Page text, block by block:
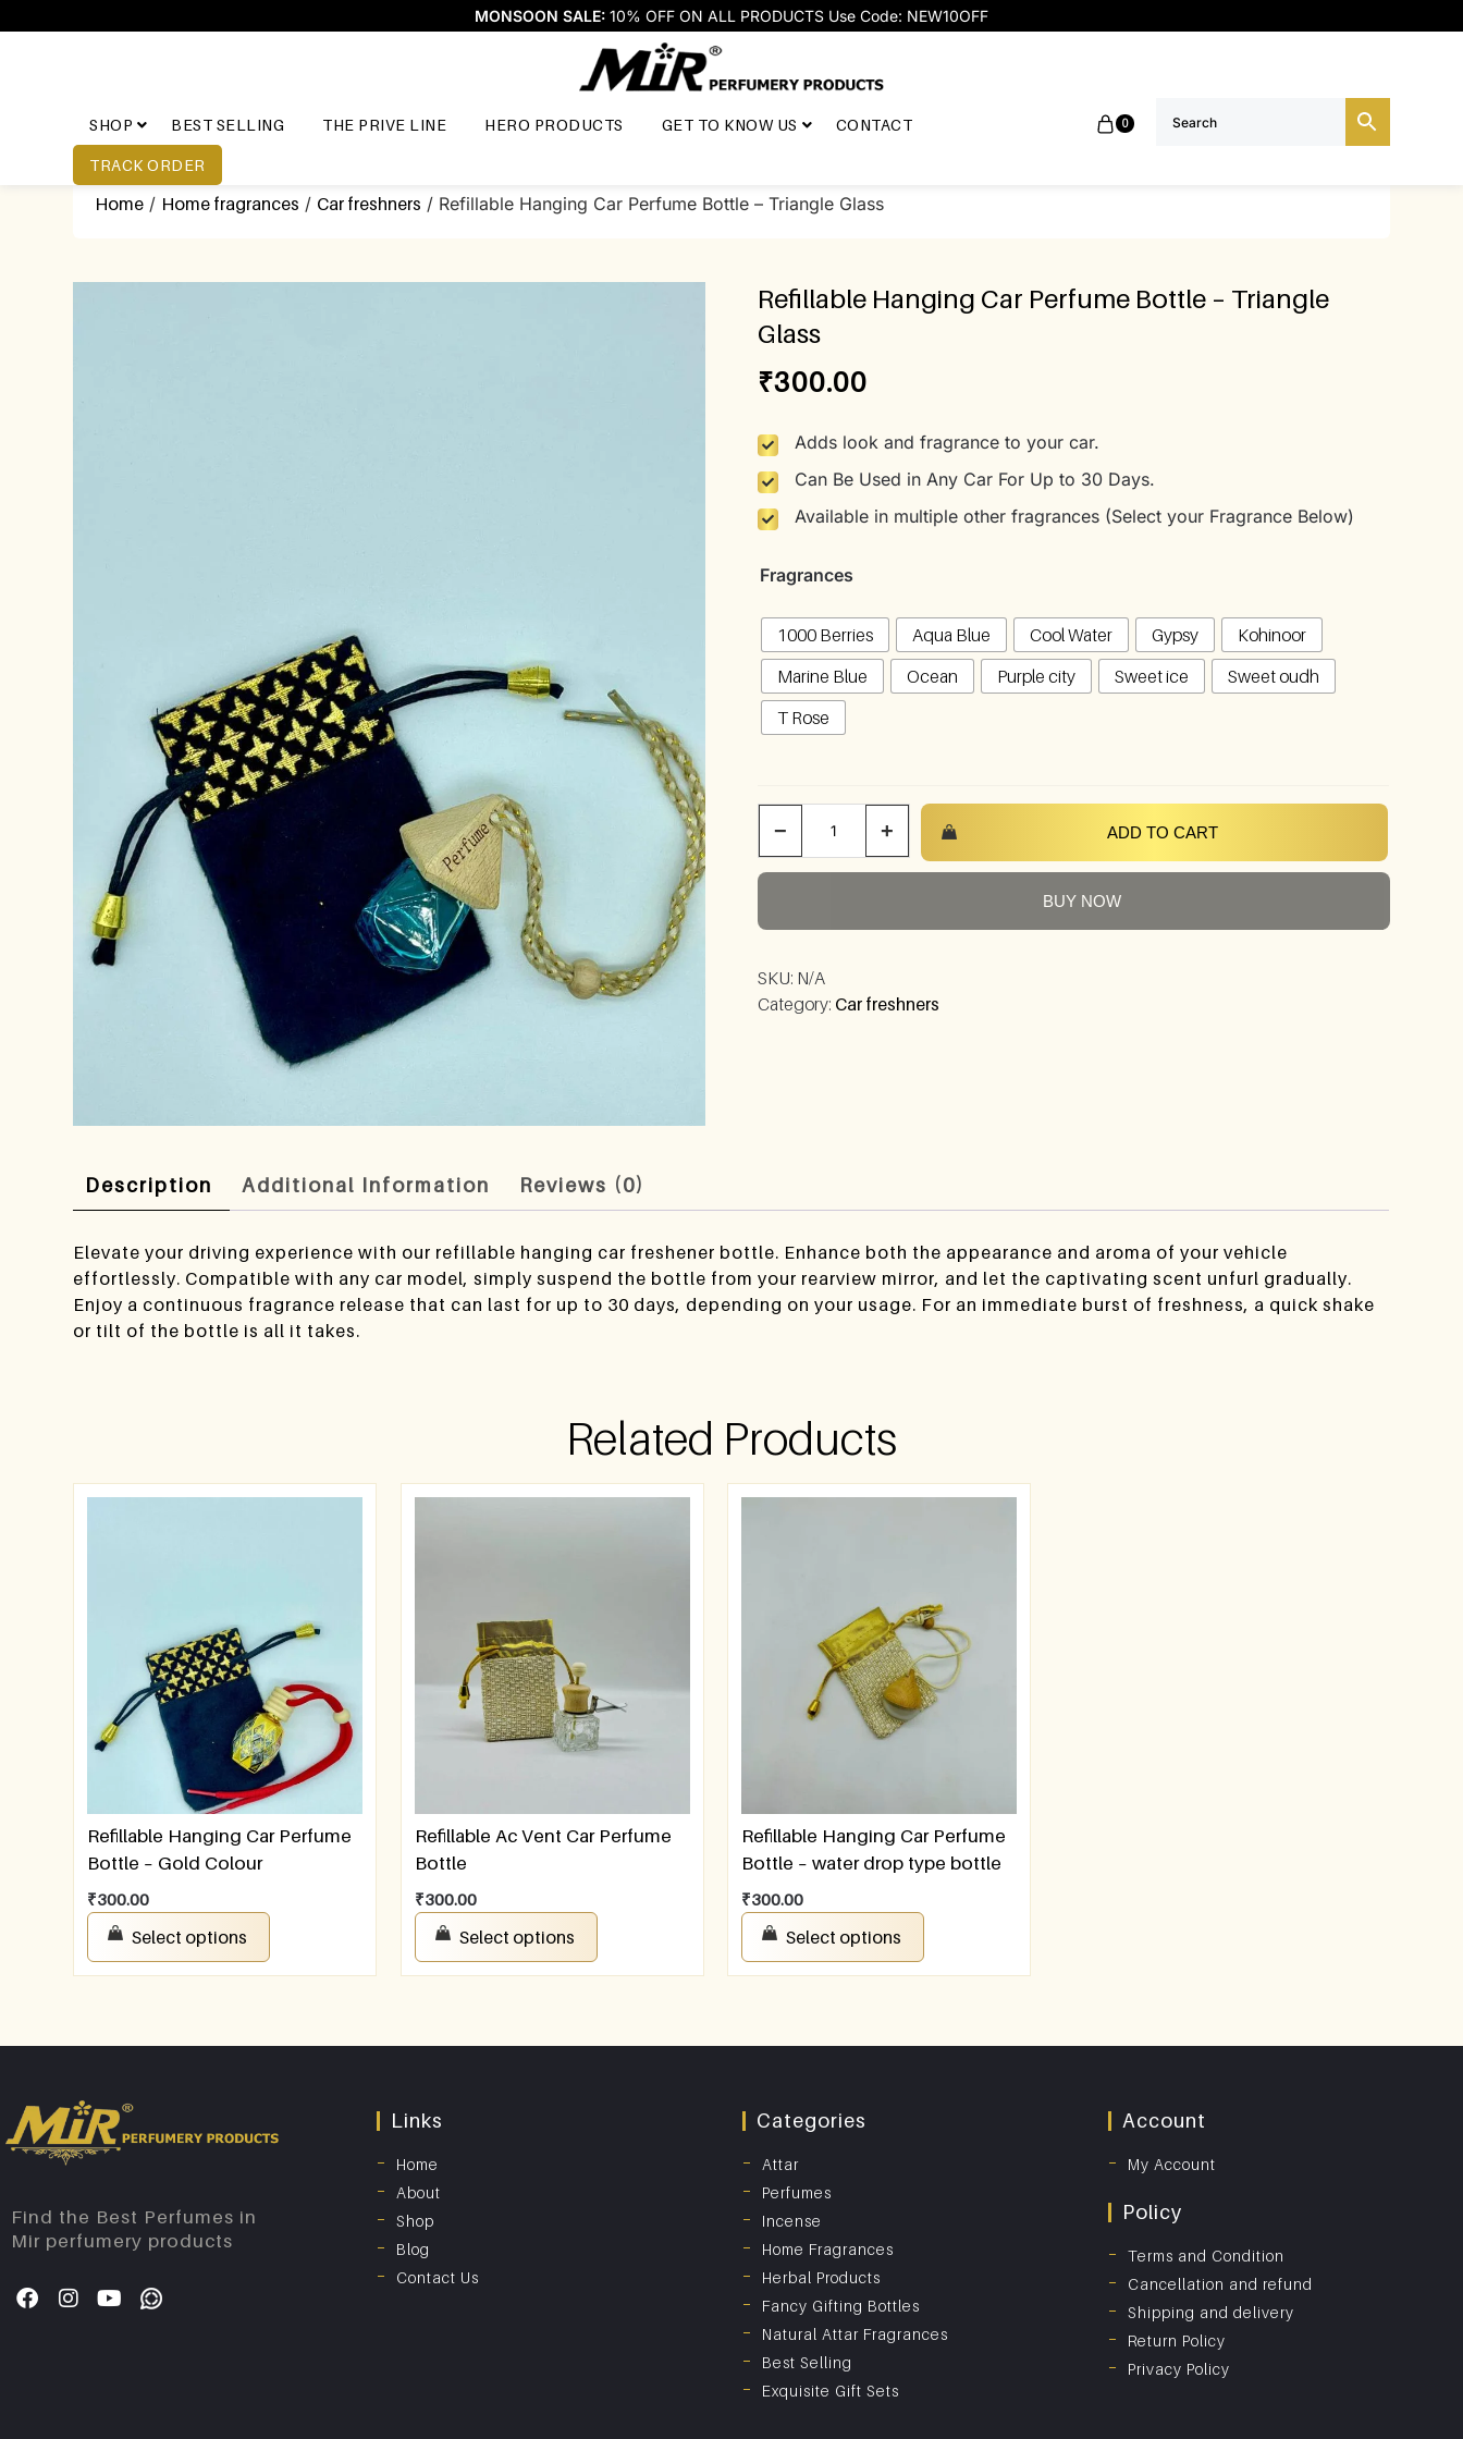
MONSOON SALE: 10% OFF ON ALL PRODUCTS Use Code: NEW10OFF
SHOP BEST SELLING THE PRIVE LINE HERO PRODUCTS GET TO KNOW US CONTACT
TRACK ORDER
0
Home / Home fragrances / Car freshners / Refillable Hanging Car Perfume Bottle – Triangle Glass
Refillable Hanging Car Perfume Bottle – Triangle
Glass
₹300.00
Adds look and fragrance to your car.
Can Be Used in Any Car For Up to 30 Days.
Available in multiple other fragrances (Select your Fragrance Below)
Fragrances
1000 Berries Aqua Blue Cool Water Gypsy
Kohinoor
Marine Blue
Ocean Purple city Sweet ice
Sweet oudh
T Rose
− + ADD TO CART
BUY NOW
SKU: N/A
Category: Car freshners
Description Additional Information Reviews (0)
Elevate your driving experience with our refillable hanging car freshener bottle. Enhance both the appearance and aroma of your vehicle
effortlessly. Compatible with any car model, simply suspend the bottle from your rearview mirror, and let the captivating scent unfurl gradually.
Enjoy a continuous fragrance release that can last for up to 30 days, depending on your usage. For an immediate burst of freshness, a quick shake
or tilt of the bottle is all it takes.
Related Products
Refillable Hanging Car Perfume
Bottle – Gold Colour
₹300.00
Select options
Refillable Ac Vent Car Perfume
Bottle
₹300.00
Select options
Refillable Hanging Car Perfume
Bottle – water drop type bottle
₹300.00
Select options
Find the Best Perfumes in
Mir perfumery products
Links
Home
About
Shop
Blog
Contact Us
Categories
Attar
Perfumes
Incense
Home Fragrances
Herbal Products
Fancy Gifting Bottles
Natural Attar Fragrances
Best Selling
Exquisite Gift Sets
Account
My Account
Policy
Terms and Condition
Cancellation and refund
Shipping and delivery
Return Policy
Privacy Policy